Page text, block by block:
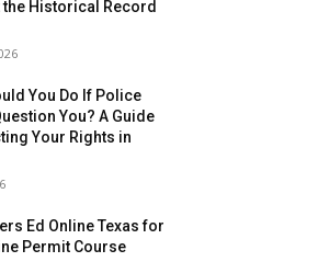
the Historical Record
You Do If Police
You? A Guide
Your Rights in
Ed Online Texas for
Permit Course